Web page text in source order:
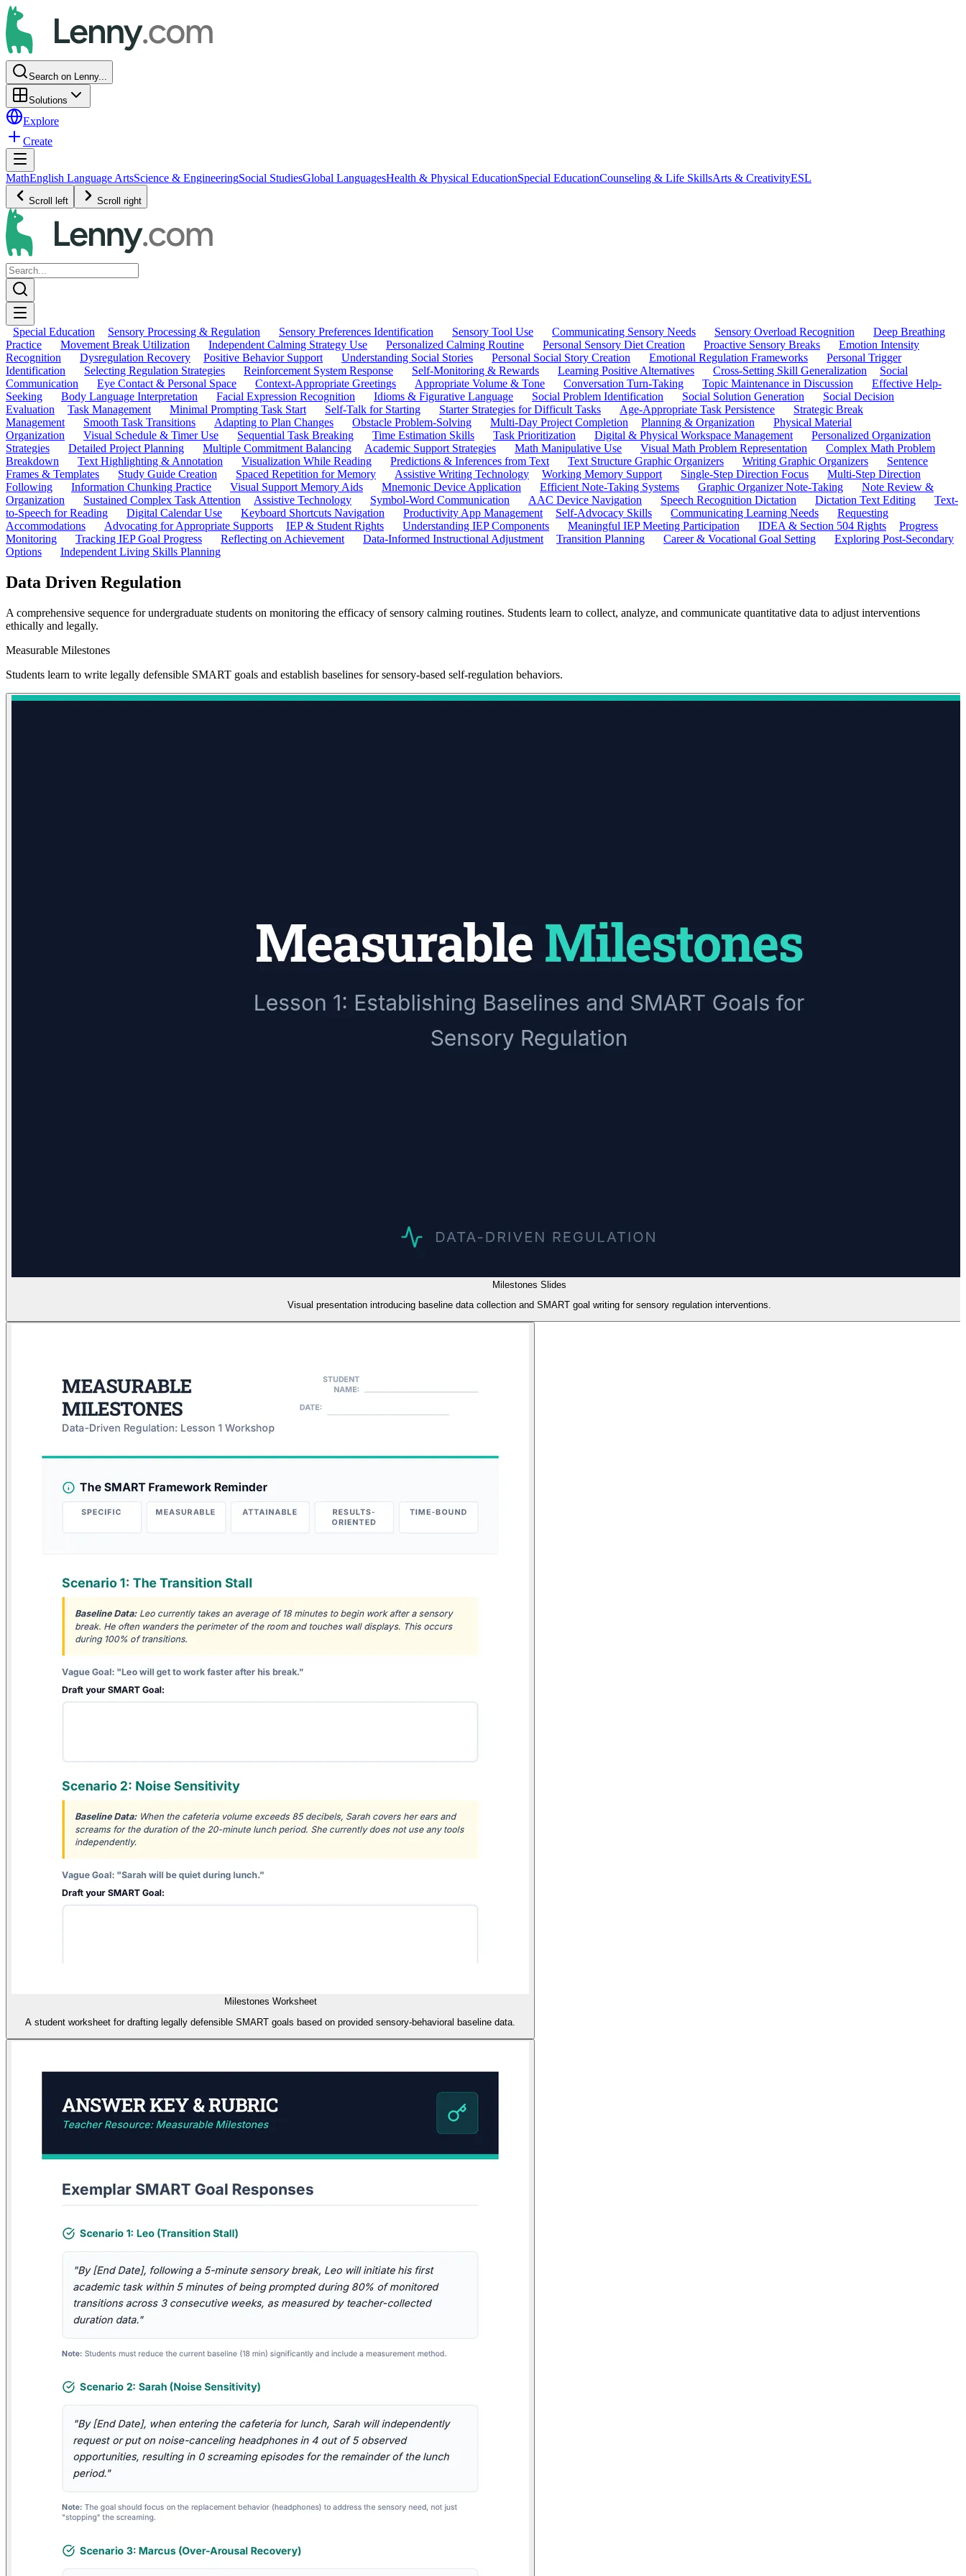
Search on Lenny...
Solutions
Explore
Create
MathEnglish Language ArtsScience & EngineeringSocial StudiesGlobal LanguagesHealth & Physical EducationSpecial EducationCounseling & Life SkillsArts & CreativityESL
Scroll left Scroll right
Special Education Sensory Processing & Regulation Sensory Preferences Identification Sensory Tool Use Communicating Sensory Needs Sensory Overload Recognition
Deep Breathing
Practice
Movement Break Utilization Independent Calming Strategy Use Personalized Calming Routine Personal Sensory Diet Creation Proactive Sensory Breaks
Emotion Intensity
Recognition
Dysregulation Recovery Positive Behavior Support Understanding Social Stories Personal Social Story Creation Emotional Regulation Frameworks
Personal Trigger
Identification
Selecting Regulation Strategies Reinforcement System Response Self-Monitoring & Rewards Learning Positive Alternatives Cross-Setting Skill Generalization
Social
Communication
Eye Contact & Personal Space Context-Appropriate Greetings Appropriate Volume & Tone Conversation Turn-Taking Topic Maintenance in Discussion
Effective Help-
Seeking
Body Language Interpretation Facial Expression Recognition Idioms & Figurative Language Social Problem Identification Social Solution Generation
Social Decision
Evaluation
Task Management Minimal Prompting Task Start Self-Talk for Starting Starter Strategies for Difficult Tasks Age-Appropriate Task Persistence
Strategic Break
Management
Smooth Task Transitions Adapting to Plan Changes Obstacle Problem-Solving Multi-Day Project Completion Planning & Organization
Physical Material
Organization
Visual Schedule & Timer Use Sequential Task Breaking Time Estimation Skills Task Prioritization Digital & Physical Workspace Management
Personalized Organization
Strategies
Detailed Project Planning Multiple Commitment Balancing Academic Support Strategies Math Manipulative Use Visual Math Problem Representation
Complex Math Problem
Breakdown
Text Highlighting & Annotation Visualization While Reading Predictions & Inferences from Text Text Structure Graphic Organizers Writing Graphic Organizers
Sentence
Frames & Templates
Study Guide Creation Spaced Repetition for Memory Assistive Writing Technology Working Memory Support Single-Step Direction Focus
Multi-Step Direction
Following
Information Chunking Practice Visual Support Memory Aids Mnemonic Device Application Efficient Note-Taking Systems Graphic Organizer Note-Taking
Note Review &
Organization
Sustained Complex Task Attention Assistive Technology Symbol-Word Communication AAC Device Navigation Speech Recognition Dictation Dictation Text Editing
Text-
to-Speech for Reading
Digital Calendar Use Keyboard Shortcuts Navigation Productivity App Management Self-Advocacy Skills Communicating Learning Needs
Requesting
Accommodations
Advocating for Appropriate Supports IEP & Student Rights Understanding IEP Components Meaningful IEP Meeting Participation IDEA & Section 504 Rights
Progress
Monitoring
Tracking IEP Goal Progress Reflecting on Achievement Data-Informed Instructional Adjustment Transition Planning Career & Vocational Goal Setting
Exploring Post-Secondary
Options
Independent Living Skills Planning
Data Driven Regulation
A comprehensive sequence for undergraduate students on monitoring the efficacy of sensory calming routines. Students learn to collect, analyze, and communicate quantitative data to adjust interventions
ethically and legally.
Measurable Milestones
Students learn to write legally defensible SMART goals and establish baselines for sensory-based self-regulation behaviors.
Milestones Slides
Visual presentation introducing baseline data collection and SMART goal writing for sensory regulation interventions.
Milestones Worksheet
A student worksheet for drafting legally defensible SMART goals based on provided sensory-behavioral baseline data.